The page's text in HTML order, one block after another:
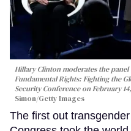
Hillary Clinton moderates the
Fundamental Rights: Fighting the
Security Conference on February
Simon/Getty Images
The first out